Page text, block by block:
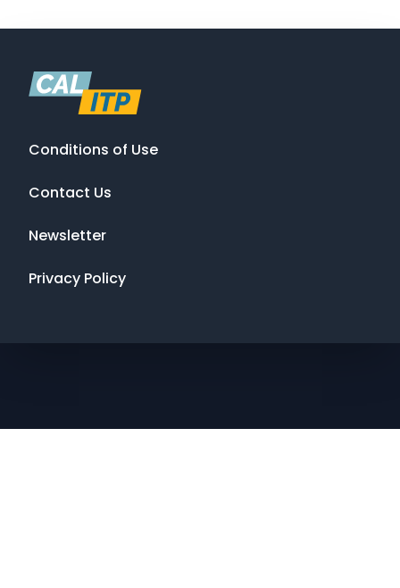
Conditions of Use
Contact Us
Newsletter
Privacy Policy